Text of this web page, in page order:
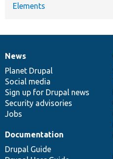
Elements
News
items
News
Planet Drupal
Social media
Sign up for Drupal news
Security advisories
Jobs
Our
community
Documentation
Documentation
Drupal Guide
Drupal
code
base
Governance
of
community